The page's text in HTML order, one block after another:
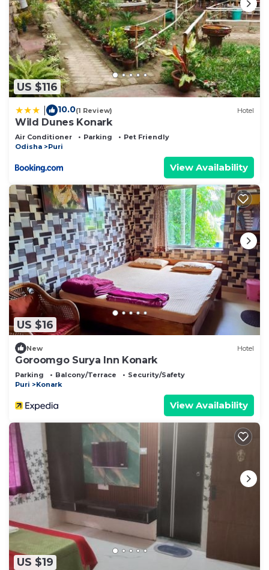
US $116
10.0(1 Review) Hotel
Wild Dunes Konark
Air Conditioner Parking
Pet Friendly
Odisha
Puri
View Availability
US $16
New Hotel
Goroomgo Surya Inn Konark
Parking Balcony/Terrace
Security/Safety
Puri
Konark
View Availability
US $19